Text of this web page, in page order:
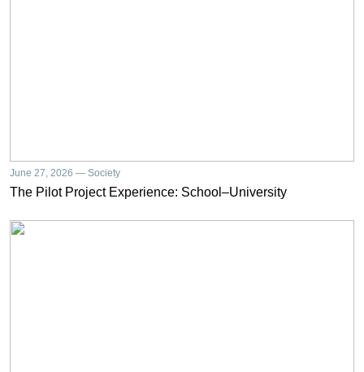
June 27, 2026 — Society
The Pilot Project Experience: School–University